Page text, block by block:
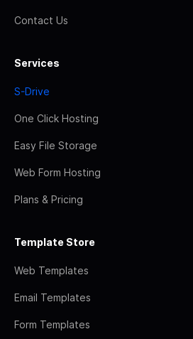
Contact Us
Services
S-Drive
One Click Hosting
Easy File Storage
Web Form Hosting
Plans & Pricing
Template Store
Web Templates
Email Templates
Form Templates